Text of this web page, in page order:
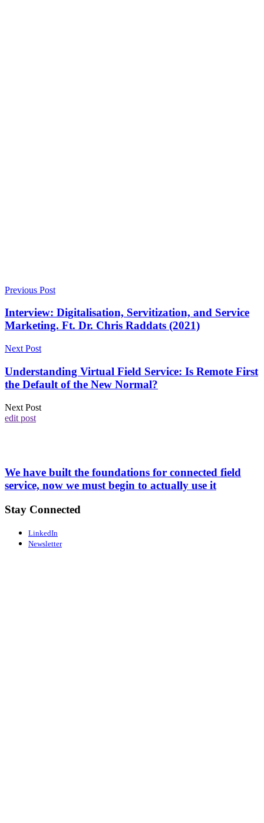
Previous Post
Interview: Digitalisation, Servitization, and Service
Marketing. Ft. Dr. Chris Raddats (2021)
Next Post
Understanding Virtual Field Service: Is Remote First
the Default of the New Normal?
Next Post
edit post
We have built the foundations for connected field
service, now we must begin to actually use it
Stay Connected
LinkedIn
Newsletter